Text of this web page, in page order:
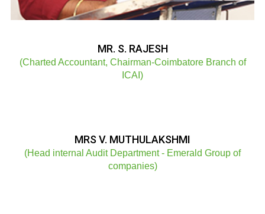
MR. S. RAJESH
(Charted Accountant, Chairman-Coimbatore Branch of
ICAI)
MRS V. MUTHULAKSHMI
(Head internal Audit Department - Emerald Group of
companies)